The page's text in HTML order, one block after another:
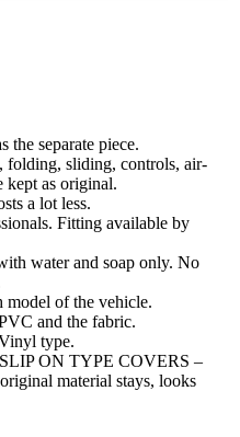
the separate piece.
folding, sliding, controls, air-
kept as original.
a lot less.
Fitting available by
water and soap only. No
model of the vehicle.
and the fabric.
type.
ON TYPE COVERS –
material stays, looks